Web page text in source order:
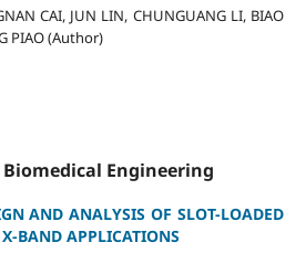
CAI, JUN LIN, CHUNGUANG LI, BIAO
PIAO (Author)
Engineering
AND ANALYSIS OF SLOT-LOADED
BAND APPLICATIONS